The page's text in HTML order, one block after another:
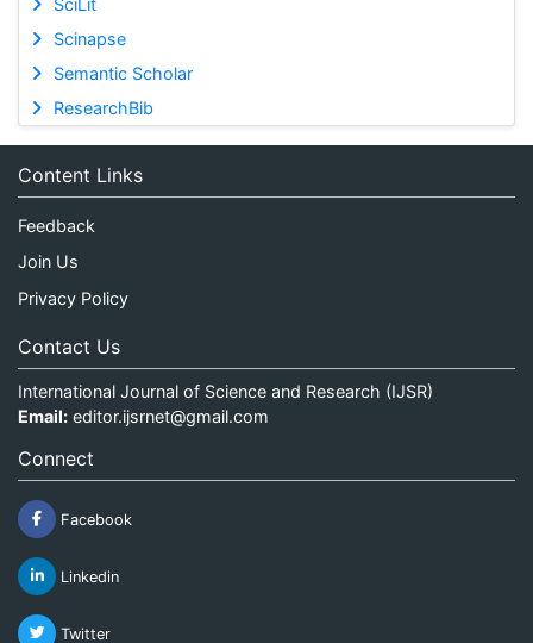
SciLit
Scinapse
Semantic Scholar
ResearchBib
Content Links
Feedback
Join Us
Privacy Policy
Contact Us
International Journal of Science and Research (IJSR)
Email: editor.ijsrnet@gmail.com
Connect
Facebook
Linkedin
Twitter